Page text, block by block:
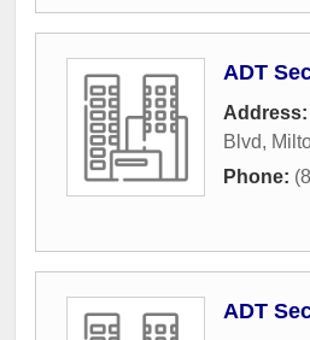
ADT
Address:
Blvd,
Phone:
ADT